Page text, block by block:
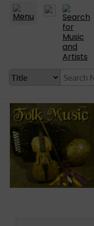
► Account
► Home
► About
► Music
Classical